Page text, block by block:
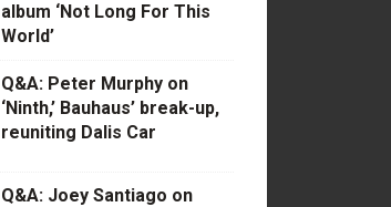
album ‘Not Long For This
World’
Q&A: Peter Murphy on
‘Ninth,’ Bauhaus’ break-up,
reuniting Dalis Car
Q&A: Joey Santiago on